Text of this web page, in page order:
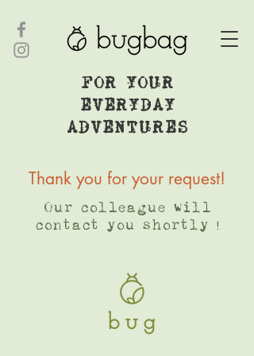
FOR YOUR
EVERYDAY
ADVENTURES
Thank you for your request!
Our colleague will
contact you shortly !